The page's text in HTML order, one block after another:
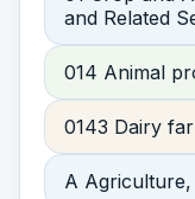
and Related
014 Animal
0143 Dairy
A